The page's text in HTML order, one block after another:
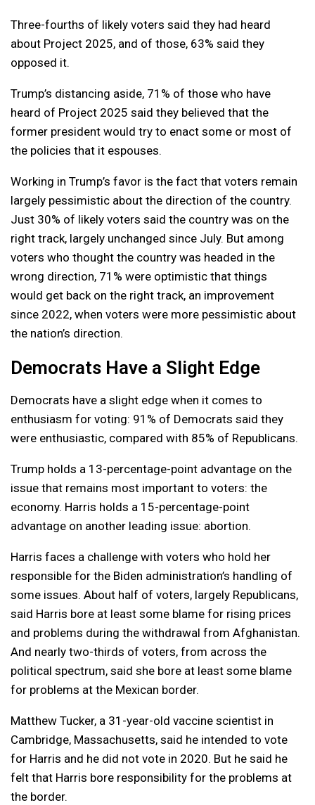
Three-fourths of likely voters said they had heard
about Project 2025, and of those, 63% said they
opposed it.
Trump’s distancing aside, 71% of those who have
heard of Project 2025 said they believed that the
former president would try to enact some or most of
the policies that it espouses.
Working in Trump’s favor is the fact that voters remain
largely pessimistic about the direction of the country.
Just 30% of likely voters said the country was on the
right track, largely unchanged since July. But among
voters who thought the country was headed in the
wrong direction, 71% were optimistic that things
would get back on the right track, an improvement
since 2022, when voters were more pessimistic about
the nation’s direction.
Democrats Have a Slight Edge
Democrats have a slight edge when it comes to
enthusiasm for voting: 91% of Democrats said they
were enthusiastic, compared with 85% of Republicans.
Trump holds a 13-percentage-point advantage on the
issue that remains most important to voters: the
economy. Harris holds a 15-percentage-point
advantage on another leading issue: abortion.
Harris faces a challenge with voters who hold her
responsible for the Biden administration’s handling of
some issues. About half of voters, largely Republicans,
said Harris bore at least some blame for rising prices
and problems during the withdrawal from Afghanistan.
And nearly two-thirds of voters, from across the
political spectrum, said she bore at least some blame
for problems at the Mexican border.
Matthew Tucker, a 31-year-old vaccine scientist in
Cambridge, Massachusetts, said he intended to vote
for Harris and he did not vote in 2020. But he said he
felt that Harris bore responsibility for the problems at
the border.